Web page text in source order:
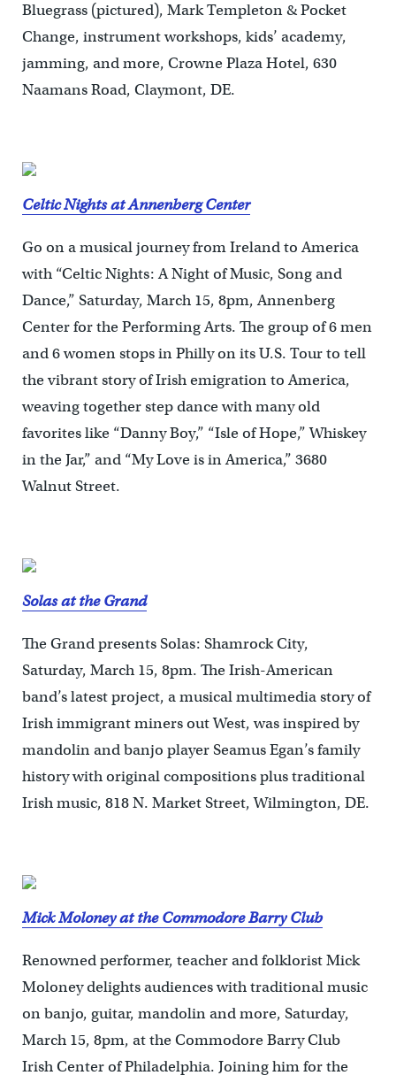
Bluegrass (pictured), Mark Templeton & Pocket
Change, instrument workshops, kids’ academy,
jamming, and more, Crowne Plaza Hotel, 630
Naamans Road, Claymont, DE.
Celtic Nights at Annenberg Center
Go on a musical journey from Ireland to America
with “Celtic Nights: A Night of Music, Song and
Dance,” Saturday, March 15, 8pm, Annenberg
Center for the Performing Arts. The group of 6 men
and 6 women stops in Philly on its U.S. Tour to tell
the vibrant story of Irish emigration to America,
weaving together step dance with many old
favorites like “Danny Boy,” “Isle of Hope,” Whiskey
in the Jar,” and “My Love is in America,” 3680
Walnut Street.
Solas at the Grand
The Grand presents Solas: Shamrock City,
Saturday, March 15, 8pm. The Irish-American
band’s latest project, a musical multimedia story of
Irish immigrant miners out West, was inspired by
mandolin and banjo player Seamus Egan’s family
history with original compositions plus traditional
Irish music, 818 N. Market Street, Wilmington, DE.
Mick Moloney at the Commodore Barry Club
Renowned performer, teacher and folklorist Mick
Moloney delights audiences with traditional music
on banjo, guitar, mandolin and more, Saturday,
March 15, 8pm, at the Commodore Barry Club
Irish Center of Philadelphia. Joining him for the